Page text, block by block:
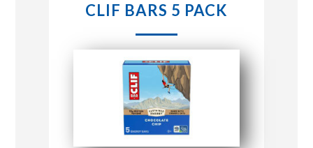
STORE LOCATIONS
ABOUT US
CONNECT WITH MARKET BASKET
CLIF BARS 5 PACK